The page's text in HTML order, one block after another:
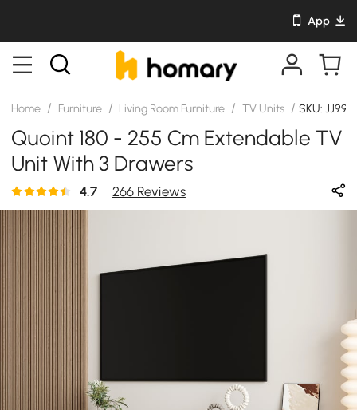
App
Home / Furniture / Living Room Furniture / TV Units / SKU:
Quoint 180 - 255 Cm Extendable TV
Unit With 3 Drawers
4.7 266 Reviews